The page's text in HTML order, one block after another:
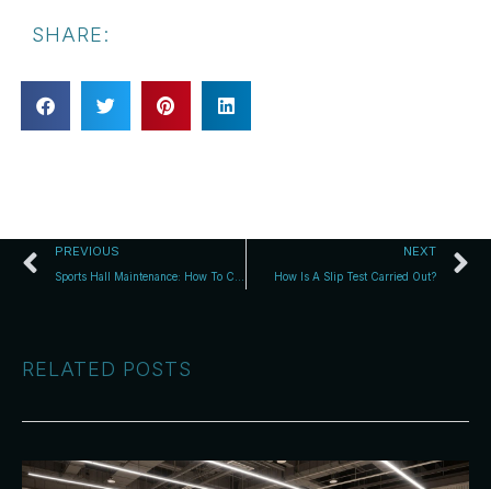
SHARE:
PREVIOUS NEXT
How Is A Slip Test Carried Out?
RELATED POSTS